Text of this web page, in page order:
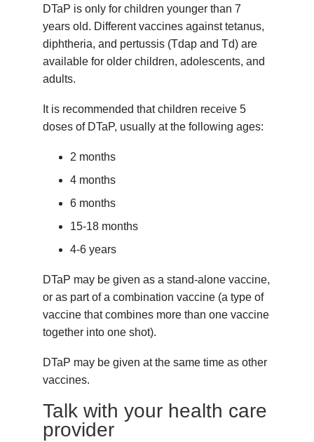
DTaP is only for children younger than 7
years old. Different vaccines against tetanus,
diphtheria, and pertussis (Tdap and Td) are
available for older children, adolescents, and
adults.
It is recommended that children receive 5
doses of DTaP, usually at the following ages:
2 months
4 months
6 months
15-18 months
4-6 years
DTaP may be given as a stand-alone vaccine,
or as part of a combination vaccine (a type of
vaccine that combines more than one vaccine
together into one shot).
DTaP may be given at the same time as other
vaccines.
Talk with your health care
provider